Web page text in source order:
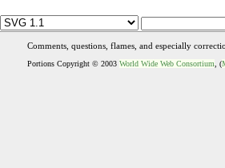
Comments, questions, flames, and especially
Portions Copyright © 2003 World Wide Web Consortium, (